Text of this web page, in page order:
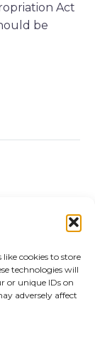
like cookies to store
technologies will
or unique IDs on
adversely affect
Act
be